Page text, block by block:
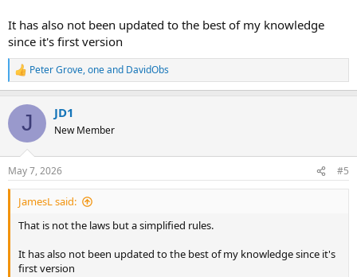
It has also not been updated to the best of my knowledge
since it's first version
R
e
c
i
n
s
:
Peter Grove,oneand DavidObs
J JD1
New Member
May 7, 2026 #5
JamesL said:
That is not the laws but a simplified rules.
It has also not been updated to the best of my knowledge since it's
first version